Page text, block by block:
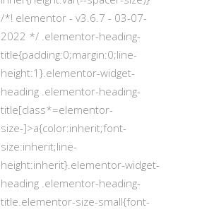
/*! elementor - v3.6.7 - 03-07-
2022 */ .elementor-heading-
title{padding:0;margin:0;line-
height:1}.elementor-widget-
heading .elementor-heading-
title[class*=elementor-
size-]>a{color:inherit;font-
size:inherit;line-
height:inherit}.elementor-widget-
heading .elementor-heading-
title.elementor-size-small{font-